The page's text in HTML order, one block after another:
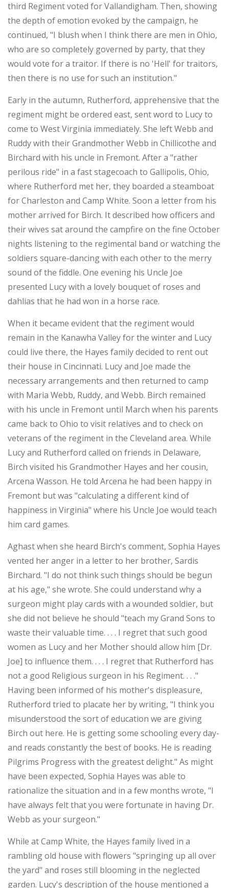
third Regiment voted for Vallandigham. Then, showing
the depth of emotion evoked by the campaign, he
continued, "I blush when I think there are men in Ohio,
who are so completely governed by party, that they
would vote for a traitor. If there is no 'Hell' for traitors,
then there is no use for such an institution."
Early in the autumn, Rutherford, apprehensive that the
regiment might be ordered east, sent word to Lucy to
come to West Virginia immediately. She left Webb and
Ruddy with their Grandmother Webb in Chillicothe and
Birchard with his uncle in Fremont. After a "rather
perilous ride" in a fast stagecoach to Gallipolis, Ohio,
where Rutherford met her, they boarded a steamboat
for Charleston and Camp White. Soon a letter from his
mother arrived for Birch. It described how officers and
their wives sat around the campfire on the fine October
nights listening to the regimental band or watching the
soldiers square-dancing with each other to the merry
sound of the fiddle. One evening his Uncle Joe
presented Lucy with a lovely bouquet of roses and
dahlias that he had won in a horse race.
When it became evident that the regiment would
remain in the Kanawha Valley for the winter and Lucy
could live there, the Hayes family decided to rent out
their house in Cincinnati. Lucy and Joe made the
necessary arrangements and then returned to camp
with Maria Webb, Ruddy, and Webb. Birch remained
with his uncle in Fremont until March when his parents
came back to Ohio to visit relatives and to check on
veterans of the regiment in the Cleveland area. While
Lucy and Rutherford called on friends in Delaware,
Birch visited his Grandmother Hayes and her cousin,
Arcena Wasson. He told Arcena he had been happy in
Fremont but was "calculating a different kind of
happiness in Virginia" where his Uncle Joe would teach
him card games.
Aghast when she heard Birch's comment, Sophia Hayes
vented her anger in a letter to her brother, Sardis
Birchard. "I do not think such things should be begun
at his age," she wrote. She could understand why a
surgeon might play cards with a wounded soldier, but
she did not believe he should "teach my Grand Sons to
waste their valuable time. . . . I regret that such good
women as Lucy and her Mother should allow him [Dr.
Joe] to influence them. . . . I regret that Rutherford has
not a good Religious surgeon in his Regiment. . . ."
Having been informed of his mother's displeasure,
Rutherford tried to placate her by writing, "I think you
misunderstood the sort of education we are giving
Birch out here. He is getting some schooling every day-
and reads constantly the best of books. He is reading
Pilgrims Progress with the greatest delight." As might
have been expected, Sophia Hayes was able to
rationalize the situation and in a few months wrote, "I
have always felt that you were fortunate in having Dr.
Webb as your surgeon."
While at Camp White, the Hayes family lived in a
rambling old house with flowers "springing up all over
the yard" and roses still blooming in the neglected
garden. Lucy's description of the house mentioned a